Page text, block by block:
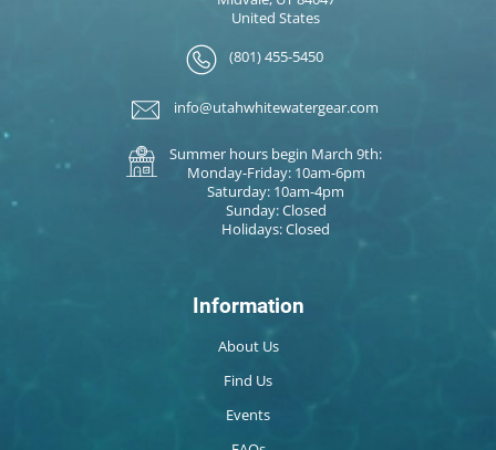
United States
(801) 455-5450
info@utahwhitewatergear.com
Summer hours begin March 9th:
Monday-Friday: 10am-6pm
Saturday: 10am-4pm
Sunday: Closed
Holidays: Closed
Information
About Us
Find Us
Events